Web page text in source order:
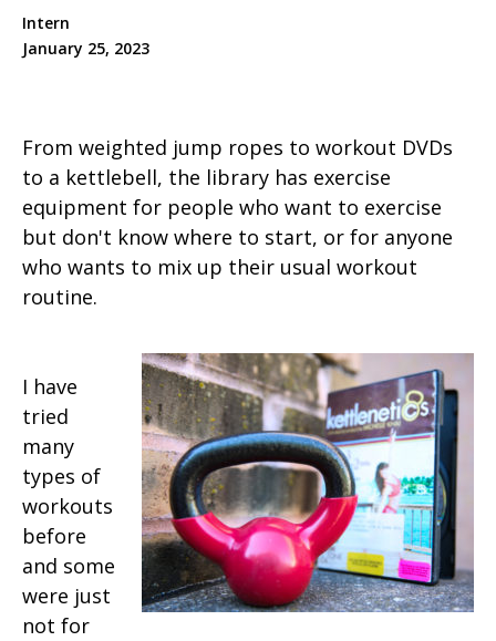
Intern
January 25, 2023
From weighted jump ropes to workout DVDs
to a kettlebell, the library has exercise
equipment for people who want to exercise
but don't know where to start, or for anyone
who wants to mix up their usual workout
routine.
I have
tried
many
types of
workouts
before
and some
were just
not for